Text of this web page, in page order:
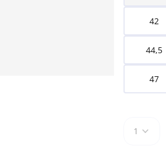
42
44,5
47
1